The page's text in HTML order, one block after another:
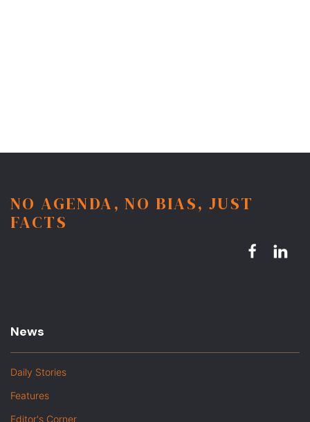
NO AGENDA, NO BIAS, JUST
FACTS
News
Daily Stories
Features
Editor's Corner